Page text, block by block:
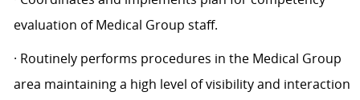
evaluation of Medical Group staff.
· Routinely performs procedures in the Medical Group
area maintaining a high level of visibility and interaction